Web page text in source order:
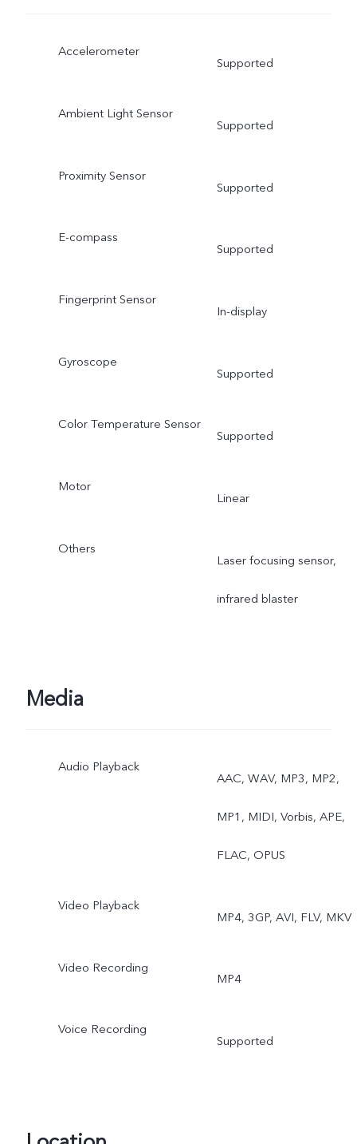
Accelerometer
Supported
Ambient Light Sensor
Supported
Proximity Sensor
Supported
E-compass
Supported
Fingerprint Sensor
In-display
Gyroscope
Supported
Color Temperature Sensor
Supported
Motor
Linear
Others
Laser focusing sensor,
infrared blaster
Media
Audio Playback
AAC, WAV, MP3, MP2,
MP1, MIDI, Vorbis, APE,
FLAC, OPUS
Video Playback
MP4, 3GP, AVI, FLV, MKV
Video Recording
MP4
Voice Recording
Supported